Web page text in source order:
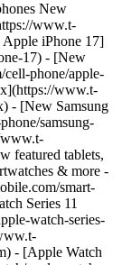
New
www.t-
iPhone 17]
17) - [New
phone/apple-
www.t-
- [New Samsung
samsung-
featured tablets,
& more -
smart-
Series 11
watch-series-
- [Apple Watch